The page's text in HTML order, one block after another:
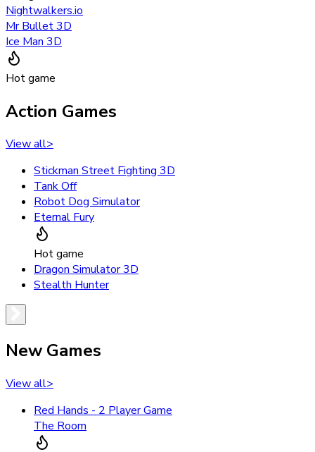
Nightwalkers.io
Mr Bullet 3D
Ice Man 3D
Hot game
Action Games
View all>
Stickman Street Fighting 3D
Tank Off
Robot Dog Simulator
Eternal Fury
Hot game
Dragon Simulator 3D
Stealth Hunter
New Games
View all>
Red Hands - 2 Player Game
The Room